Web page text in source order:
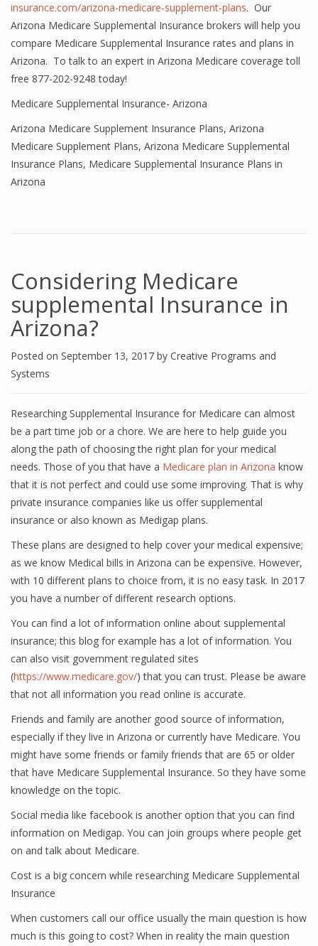
insurance.com/arizona-medicare-supplement-plans. Our
Arizona Medicare Supplemental Insurance brokers will help you
compare Medicare Supplemental Insurance rates and plans in
Arizona. To talk to an expert in Arizona Medicare coverage toll
free 877-202-9248 today!
Medicare Supplemental Insurance- Arizona
Arizona Medicare Supplement Insurance Plans, Arizona
Medicare Supplement Plans, Arizona Medicare Supplemental
Insurance Plans, Medicare Supplemental Insurance Plans in
Arizona
Considering Medicare
supplemental Insurance in
Arizona?
Posted on September 13, 2017 by Creative Programs and
Systems
Researching Supplemental Insurance for Medicare can almost
be a part time job or a chore. We are here to help guide you
along the path of choosing the right plan for your medical
needs. Those of you that have a Medicare plan in Arizona know
that it is not perfect and could use some improving. That is why
private insurance companies like us offer supplemental
insurance or also known as Medigap plans.
These plans are designed to help cover your medical expensive;
as we know Medical bills in Arizona can be expensive. However,
with 10 different plans to choice from, it is no easy task. In 2017
you have a number of different research options.
You can find a lot of information online about supplemental
insurance; this blog for example has a lot of information. You
can also visit government regulated sites
(https://www.medicare.gov/) that you can trust. Please be aware
that not all information you read online is accurate.
Friends and family are another good source of information,
especially if they live in Arizona or currently have Medicare. You
might have some friends or family friends that are 65 or older
that have Medicare Supplemental Insurance. So they have some
knowledge on the topic.
Social media like facebook is another option that you can find
information on Medigap. You can join groups where people get
on and talk about Medicare.
Cost is a big concern while researching Medicare Supplemental
Insurance
When customers call our office usually the main question is how
much is this going to cost? When in reality the main question